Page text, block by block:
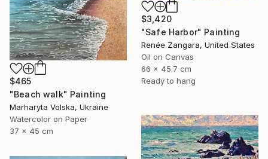
$465
"Beach walk" Painting
Marharyta Volska, Ukraine
Watercolor on Paper
37 x 45 cm
$3,420
"Safe Harbor" Painting
Renée Zangara, United States
Oil on Canvas
66 x 45.7 cm
Ready to hang